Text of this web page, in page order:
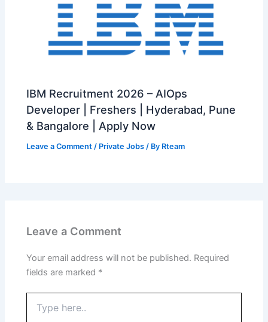
IBM Recruitment 2026 – AIOps
Developer | Freshers | Hyderabad, Pune
& Bangalore | Apply Now
Leave a Comment / Private Jobs / By Rteam
Leave a Comment
Your email address will not be published. Required
fields are marked *
here..